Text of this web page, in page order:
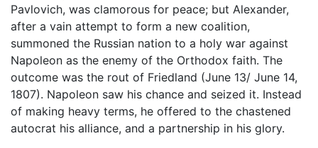
Pavlovich, was clamorous for peace; but Alexander,
after a vain attempt to form a new coalition,
summoned the Russian nation to a holy war against
Napoleon as the enemy of the Orthodox faith. The
outcome was the rout of Friedland (June 13/ June 14,
1807). Napoleon saw his chance and seized it. Instead
of making heavy terms, he offered to the chastened
autocrat his alliance, and a partnership in his glory.